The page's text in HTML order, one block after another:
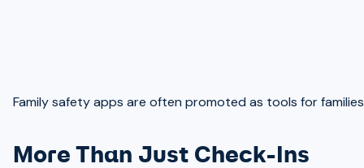
Family safety apps are often promoted as tools for
More Than Just Check-Ins